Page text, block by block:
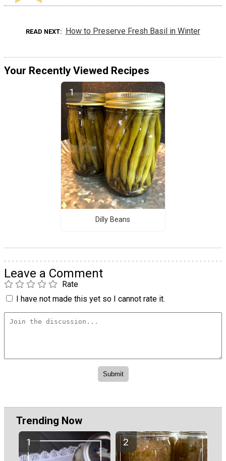
READ NEXT How to Preserve Fresh Basil in Winter
Your Recently Viewed Recipes
Dilly Beans
Leave a Comment
Rate
I have not made this yet so I cannot rate it.
Trending Now